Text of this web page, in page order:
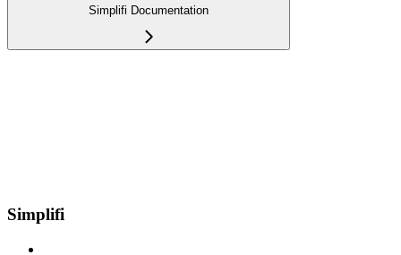
Simplifi Documentation
Simplifi